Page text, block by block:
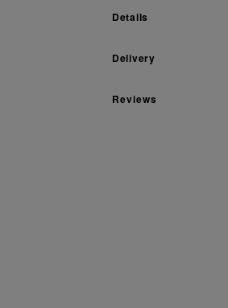
Details
Delivery
Reviews